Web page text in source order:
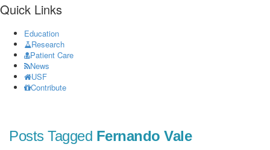
Quick Links
Education
Research
Patient Care
News
USF
Contribute
Posts Tagged Fernando Vale